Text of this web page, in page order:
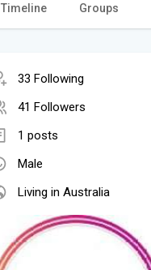
Timeline Groups
33 Following
41 Followers
1 posts
Male
Living in Australia